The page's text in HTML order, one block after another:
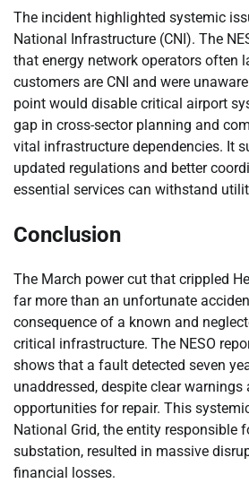
The incident highlighted systemic
National Infrastructure (CNI). The
that energy network operators often
customers are CNI and were
point would disable critical airport
gap in cross-sector planning and
vital infrastructure dependencies. It
updated regulations and better
essential services can withstand
Conclusion
The March power cut that crippled
far more than an unfortunate
consequence of a known and
critical infrastructure. The NESO
shows that a fault detected seven
unaddressed, despite clear
opportunities for repair. This
National Grid, the entity responsible
substation, resulted in massive
financial losses.